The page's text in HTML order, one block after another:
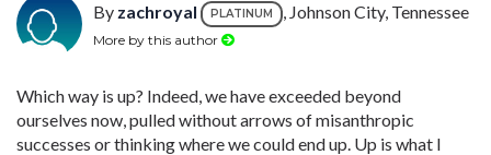
By zachroyal PLATINUM , Johnson City, Tennessee
More by this author
Which way is up? Indeed, we have exceeded beyond
ourselves now, pulled without arrows of misanthropic
successes or thinking where we could end up. Up is what I